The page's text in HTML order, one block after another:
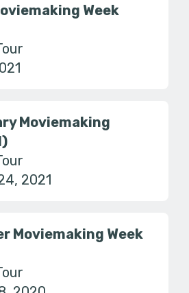
Week
Moviemaking
2021
Moviemaking Week